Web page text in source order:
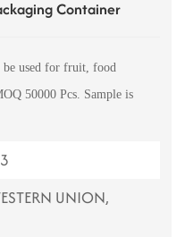
Container
be used for fruit, food
50000 Pcs. Sample is
UNION,